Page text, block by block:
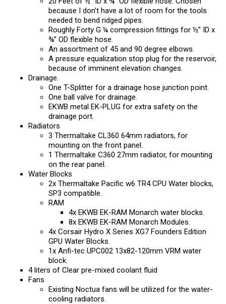
because I don’t have a lot of room for the tools
needed to bend ridged pipes.
Roughly Forty G ¼ compression fittings for ½” ID x
¾” OD flexible hose.
An assortment of 45 and 90 degree elbows.
A pressure equalization stop plug for the reservoir,
because of imminent elevation changes.
Drainage.
One T-Splitter for a drainage hose junction point.
One ball valve for drainage.
EKWB metal EK-PLUG for extra safety on the
drainage port.
Radiators
3 Thermaltake CL360 64mm radiators, for
mounting on the front panel.
1 Thermaltake C360 27mm radiator, for mounting
on the rear panel.
Water Blocks
2x Thermaltake Pacific w6 TR4 CPU Water blocks,
SP3 compatible.
RAM
4x EKWB EK-RAM Monarch water blocks.
8x EKWB EK-RAM Monarch Modules.
4x Corsair Hydro X Series XG7 Founders Edition
GPU Water Blocks.
1x Anfi-tec UPC002 13x82-120mm VRM water
block.
4 liters of Clear pre-mixed coolant fluid
Fans
Existing Noctua fans will be utilized for the water-
cooling radiators.